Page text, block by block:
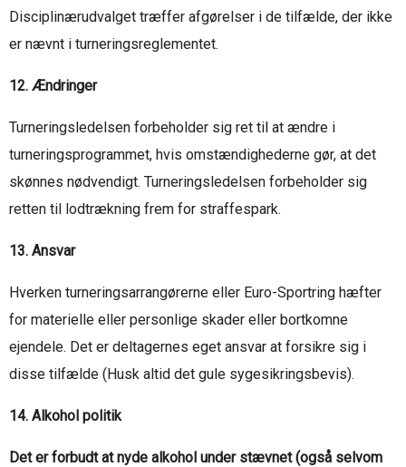
Disciplinærudvalget træffer afgørelser i de tilfælde, der ikke
er nævnt i turneringsreglementet.
12. Ændringer
Turneringsledelsen forbeholder sig ret til at ændre i
turneringsprogrammet, hvis omstændighederne gør, at det
skønnes nødvendigt. Turneringsledelsen forbeholder sig
retten til lodtrækning frem for straffespark.
13. Ansvar
Hverken turneringsarrangørerne eller Euro-Sportring hæfter
for materielle eller personlige skader eller bortkomne
ejendele. Det er deltagernes eget ansvar at forsikre sig i
disse tilfælde (Husk altid det gule sygesikringsbevis).
14. Alkohol politik
Det er forbudt at nyde alkohol under stævnet (også selvom